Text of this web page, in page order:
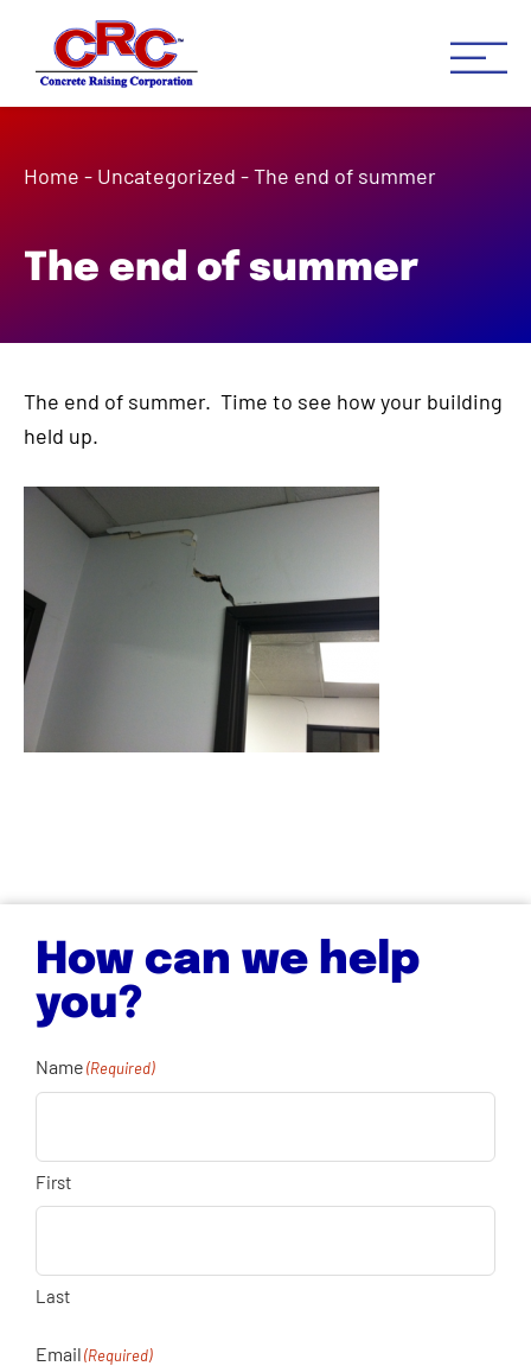
Home - Uncategorized -The end of summer
The end of summer
The end of summer. Time to see how your building
held up.
How can we help
you?
Name(Required)
First
Last
Email(Required)